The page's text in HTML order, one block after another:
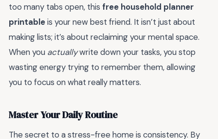
too many tabs open, this free household planner
printableis your new best friend. It isn’t just about
making lists; it’s about reclaiming your mental space.
When you actuallywrite down your tasks, you stop
wasting energy trying to remember them, allowing
you to focus on what really matters.
Master Your Daily Routine
The secret to a stress-free home is consistency. By